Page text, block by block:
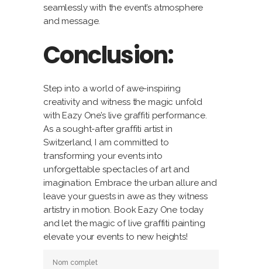
seamlessly with the event’s atmosphere
and message.
Conclusion:
Step into a world of awe-inspiring
creativity and witness the magic unfold
with Eazy One’s live graffiti performance.
As a sought-after graffiti artist in
Switzerland, I am committed to
transforming your events into
unforgettable spectacles of art and
imagination. Embrace the urban allure and
leave your guests in awe as they witness
artistry in motion. Book Eazy One today
and let the magic of live graffiti painting
elevate your events to new heights!